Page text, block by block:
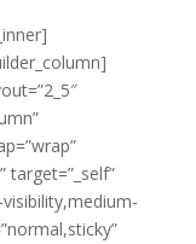
target=”_self”
visibility,medium-